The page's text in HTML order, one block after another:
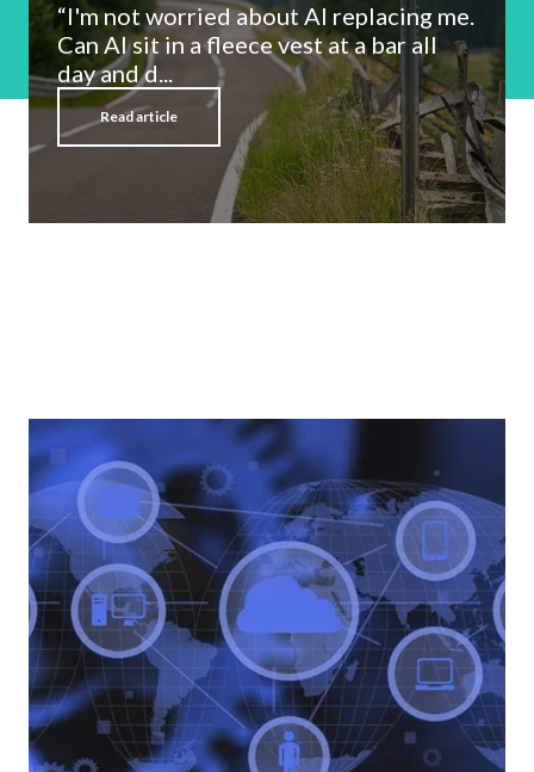
“I'm not worried about AI replacing me.
Can AI sit in a fleece vest at a bar all
day and d...
Read article